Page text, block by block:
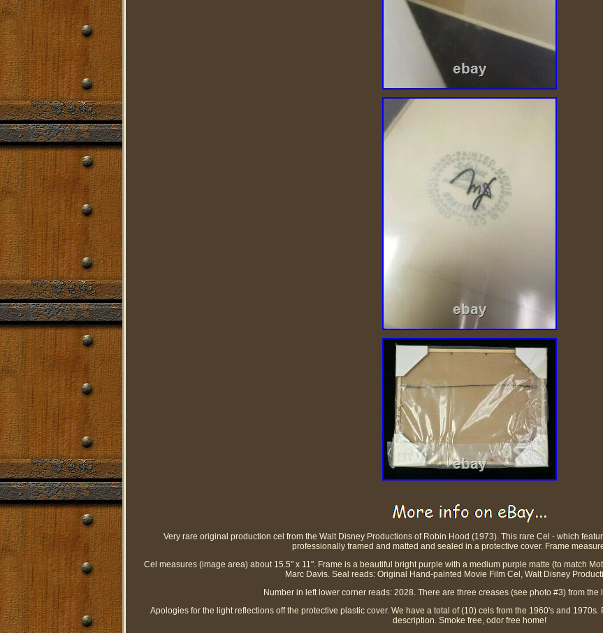
Very rare original production cel from the Walt Disney Productions of Robin Hood (1973). This rare Cel - which
professionally framed and matted and sealed in a protective cover. Frame
Cel measures (image area) about 15.5" x 11". Frame is a beautiful bright purple with a medium purple matte (to match
Marc Davis. Seal reads: Original Hand-painted Movie Film Cel, Walt Disney
Number in left lower corner reads: 2028. There are three creases (see photo #3) from the
Apologies for the light reflections off the protective plastic cover. We have a total of (10) cels from the 1960's and
description. Smoke free, odor free home!